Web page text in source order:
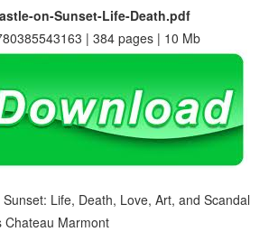
on-Sunset-Life-Death.pdf
| 384 pages | 10 Mb
Life, Death, Love, Art, and Scandal
Chateau Marmont